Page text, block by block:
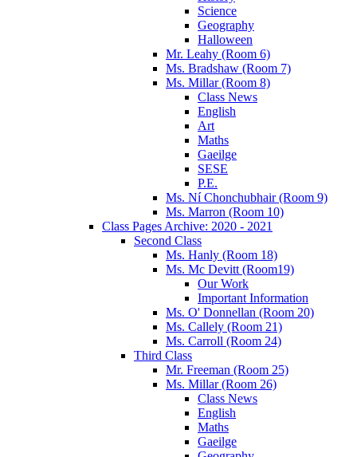
Science
Geography
Halloween
Mr. Leahy (Room 6)
Ms. Bradshaw (Room 7)
Ms. Millar (Room 8)
Class News
English
Art
Maths
Gaeilge
SESE
P.E.
Ms. Ní Chonchubhair (Room 9)
Ms. Marron (Room 10)
Class Pages Archive: 2020 - 2021
Second Class
Ms. Hanly (Room 18)
Ms. Mc Devitt (Room19)
Our Work
Important Information
Ms. O' Donnellan (Room 20)
Ms. Callely (Room 21)
Ms. Carroll (Room 24)
Third Class
Mr. Freeman (Room 25)
Ms. Millar (Room 26)
Class News
English
Maths
Gaeilge